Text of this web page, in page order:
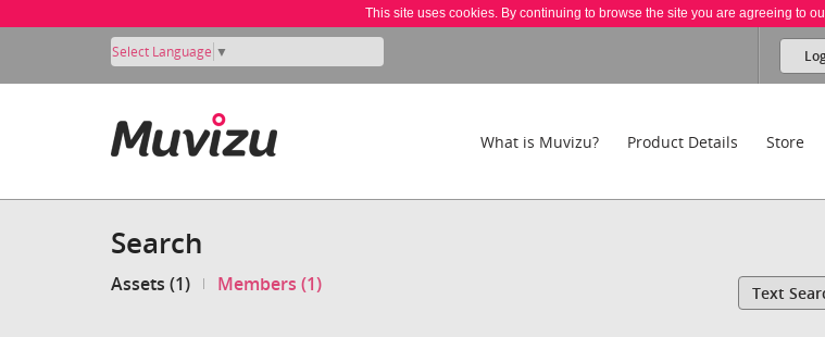
This site uses cookies. By continuing to browse the site you are agreeing to
Select Language ▼
What is Muvizu? Product Details Store
Search
Assets (1) Members (1) Text